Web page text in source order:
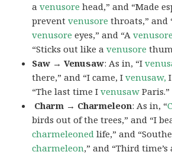
avenusore head,” and “Made
preventvenusore throats,” and
venusore eyes,” and “Avenusore
“Sticks out like avenusore
Saw → Venusaw: As in, “I
there,” and “I came, Ivenusaw,
“The last time Ivenusaw Paris.”
Charm → Charmeleon: As in, “
birds out of the trees,” and “I
charmeleoned life,” and
charmeleon,” and “Third